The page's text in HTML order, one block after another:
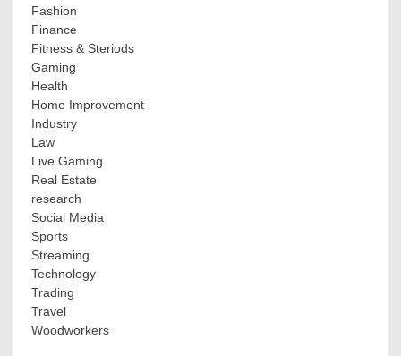
Fashion
Finance
Fitness & Steriods
Gaming
Health
Home Improvement
Industry
Law
Live Gaming
Real Estate
research
Social Media
Sports
Streaming
Technology
Trading
Travel
Woodworkers